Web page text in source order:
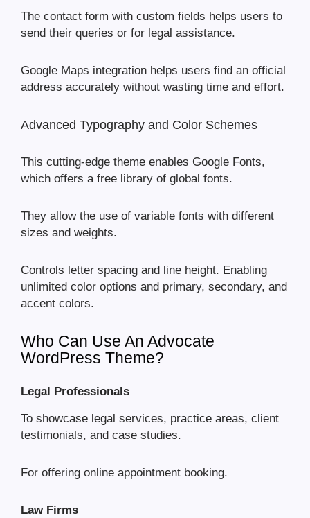
The contact form with custom fields helps users to
send their queries or for legal assistance.
Google Maps integration helps users find an official
address accurately without wasting time and effort.
Advanced Typography and Color Schemes
This cutting-edge theme enables Google Fonts,
which offers a free library of global fonts.
They allow the use of variable fonts with different
sizes and weights.
Controls letter spacing and line height. Enabling
unlimited color options and primary, secondary, and
accent colors.
Who Can Use An Advocate
WordPress Theme?
Legal Professionals
To showcase legal services, practice areas, client
testimonials, and case studies.
For offering online appointment booking.
Law Firms